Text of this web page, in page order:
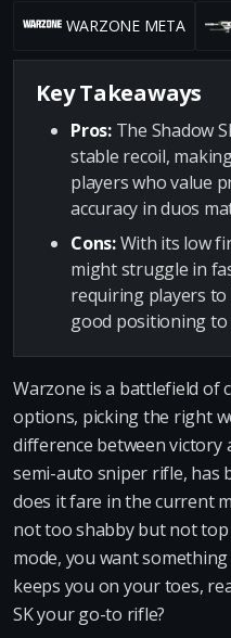
WARZONE META
Key Takeaways
Pros:The Shadow
stable recoil,
players who value
accuracy in duos
Cons:With its low
might struggle in
requiring players to
good positioning to
Warzone is a battlefield of
options, picking the right
difference between victory
semi-auto sniper rifle, has
does it fare in the current
not too shabby but not
mode, you want
keeps you on your toes,
SK your go-to rifle?